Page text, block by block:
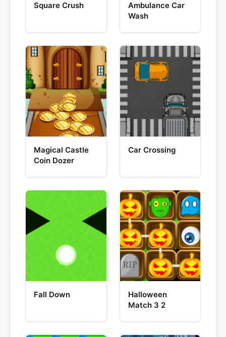
Square Crush
Ambulance Car
Wash
Magical Castle
Coin Dozer
Car Crossing
Fall Down
Halloween
Match 3 2